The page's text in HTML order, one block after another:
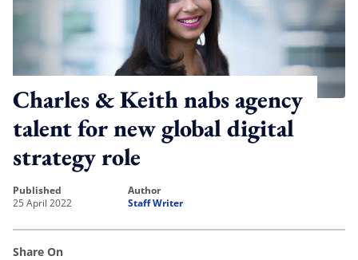
Charles & Keith nabs agency
talent for new global digital
strategy role
published
25 April 2022
author
Staff Writer
Share On